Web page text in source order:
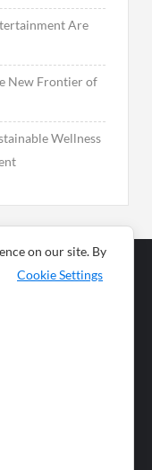
Are
New Frontier of
Wellness
News
on our site. By
Cookie Settings